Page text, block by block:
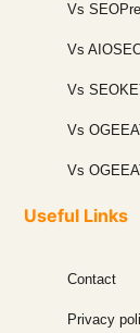
Vs
Vs
Vs
Vs
Vs
Useful Links
Contact
Privacy